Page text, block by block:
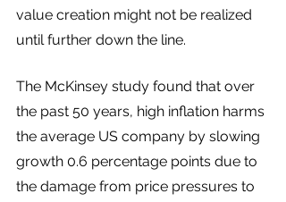
value creation might not be realized
until further down the line.
The McKinsey study found that over
the past 50 years, high inflation harms
the average US company by slowing
growth 0.6 percentage points due to
the damage from price pressures to